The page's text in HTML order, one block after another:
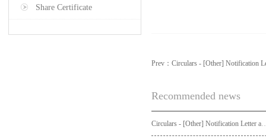
Share Certificate
Prev： Circulars - [Other] Notification
Recommended news
Circulars - [Other] Notification Letter and Request Form to Non-registered